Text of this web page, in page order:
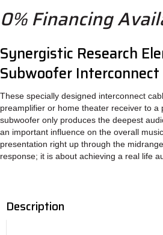
0% Financing
Synergistic Research
Subwoofer Interconnect
These specially designed interconnect
preamplifier or home theater receiver to a
subwoofer only produces the deepest
an important influence on the overall
presentation right up through the
response; it is about achieving a real life
Description